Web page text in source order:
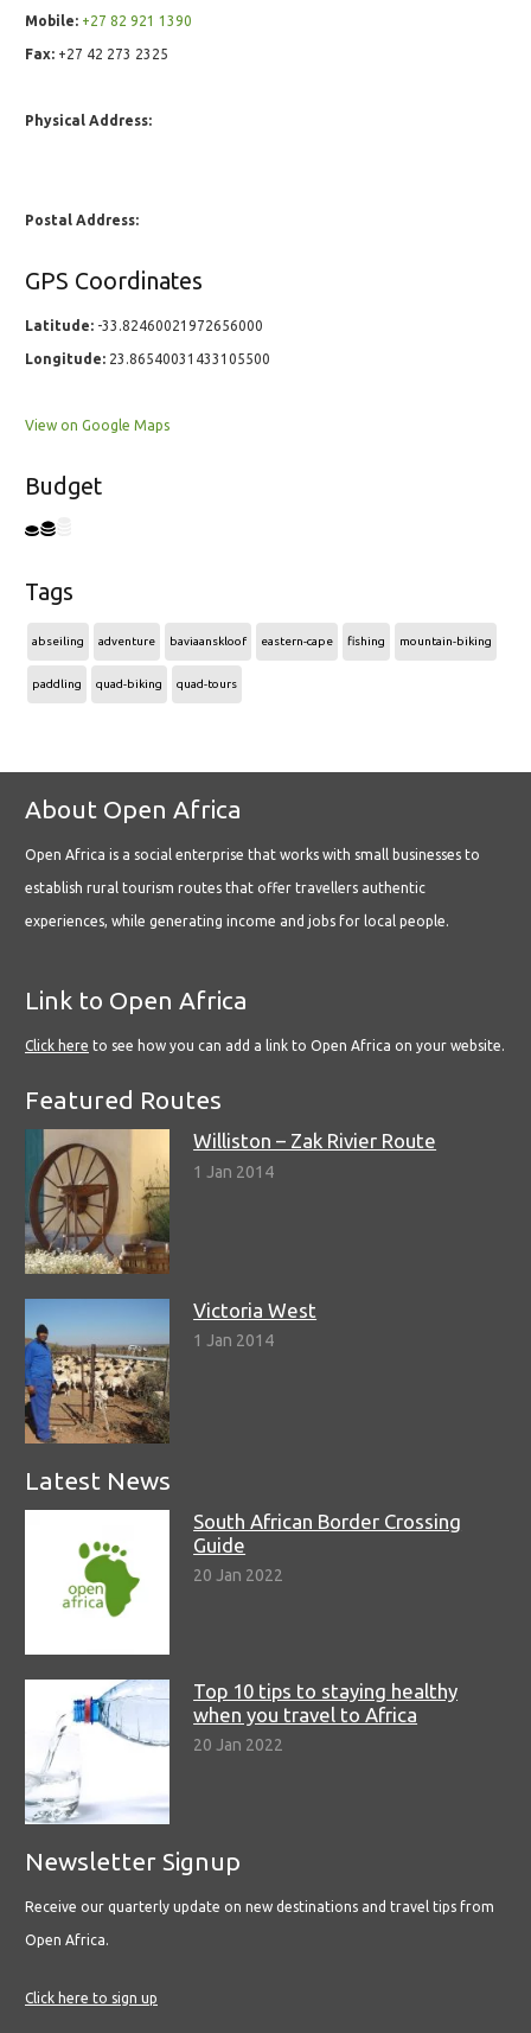
Mobile: +27 82 921 1390
Fax: +27 42 273 2325
Physical Address:
Postal Address:
GPS Coordinates
Latitude: -33.82460021972656000
Longitude: 23.86540031433105500
View on Google Maps
Budget
Tags
abseiling adventure baviaanskloof eastern-cape fishing mountain-biking
paddling quad-biking quad-tours
About Open Africa
Open Africa is a social enterprise that works with small businesses to
establish rural tourism routes that offer travellers authentic
experiences, while generating income and jobs for local people.
Link to Open Africa
Click here to see how you can add a link to Open Africa on your website.
Featured Routes
Williston – Zak Rivier Route
1 Jan 2014
Victoria West
1 Jan 2014
Latest News
South African Border Crossing
Guide
20 Jan 2022
Top 10 tips to staying healthy
when you travel to Africa
20 Jan 2022
Newsletter Signup
Receive our quarterly update on new destinations and travel tips from
Open Africa.
Click here to sign up